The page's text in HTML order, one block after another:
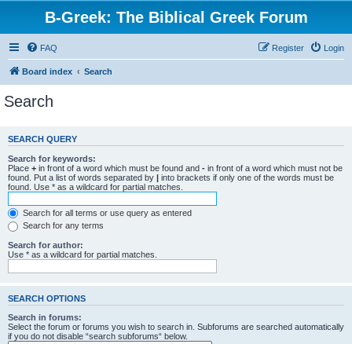
B-Greek: The Biblical Greek Forum
FAQ Login
Register
Board index Search
Search
SEARCH QUERY
Search for keywords:
Place + in front of a word which must be found and - in front of a word which must not be
found. Put a list of words separated by | into brackets if only one of the words must be
found. Use * as a wildcard for partial matches.
Search for all terms or use query as entered
Search for any terms
Search for author:
Use * as a wildcard for partial matches.
SEARCH OPTIONS
Search in forums:
Select the forum or forums you wish to search in. Subforums are searched automatically
if you do not disable “search subforums“ below.